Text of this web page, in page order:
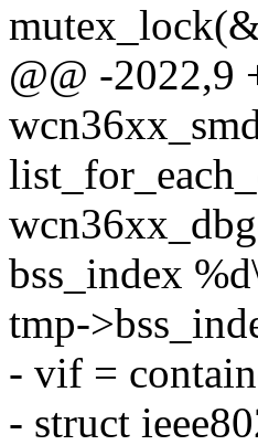
@@ -2022,9
bss_index
tmp-
- vif =
- struct